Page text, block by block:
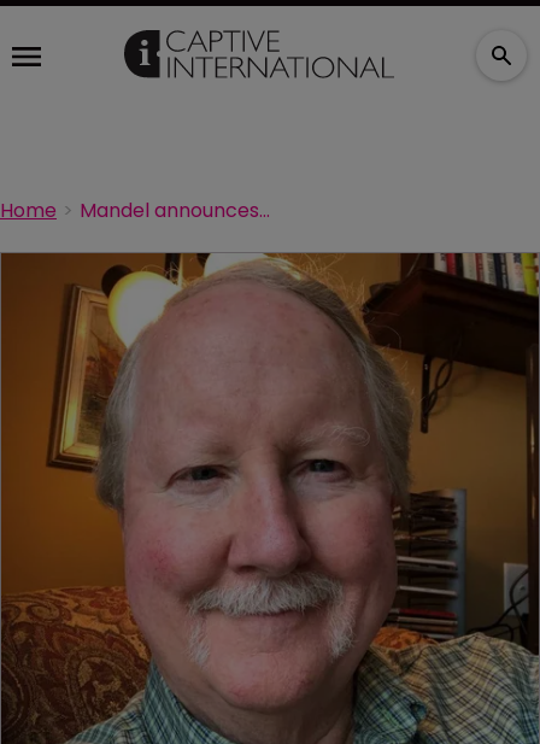
Home Mandel announces his retirement from Sedgwick